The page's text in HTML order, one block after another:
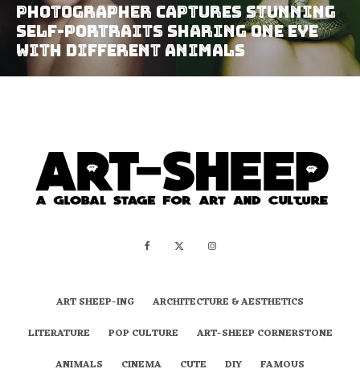
Photographer Captures Stunning
Self-Portraits Sharing One Eye
With Different Animals
ART SHEEP-ING
ARCHITECTURE & AESTHETICS
LITERATURE
POP CULTURE
ART-SHEEP CORNERSTONE
ANIMALS
CINEMA CUTE DIY
FAMOUS